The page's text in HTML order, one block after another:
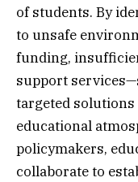
of students. By
to unsafe
funding,
support
targeted
educational
policymakers,
collaborate to